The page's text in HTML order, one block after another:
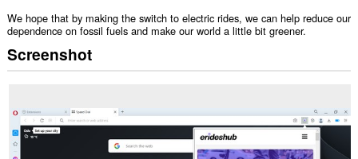
We hope that by making the switch to electric rides, we can help reduce our
dependence on fossil fuels and make our world a little bit greener.
Screenshot